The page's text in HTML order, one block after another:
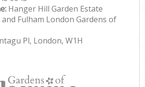
Hanger Hill Garden Estate
Fulham London Gardens of
Pl, London, W1H